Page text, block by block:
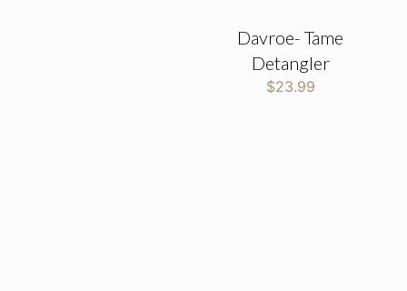
Davroe- Tame
Detangler
$23.99